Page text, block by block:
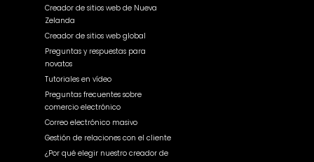
Creador de sitios web de Nueva
Zelanda
Creador de sitios web global
Preguntas y respuestas para
novatos
Tutoriales en vídeo
Preguntas frecuentes sobre
comercio electrónico
Correo electrónico masivo
Gestión de relaciones con el cliente
¿Por qué elegir nuestro creador de